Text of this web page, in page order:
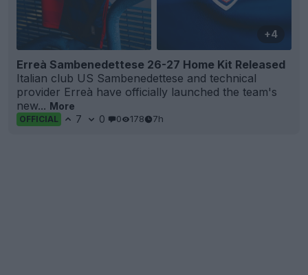
+4
Erreà Sambenedettese 26-27 Home Kit Released
Italian club US Sambenedettese and technical
provider Erreà have officially launched the team's
new... More
OFFICIAL 7 0 0 178 7h